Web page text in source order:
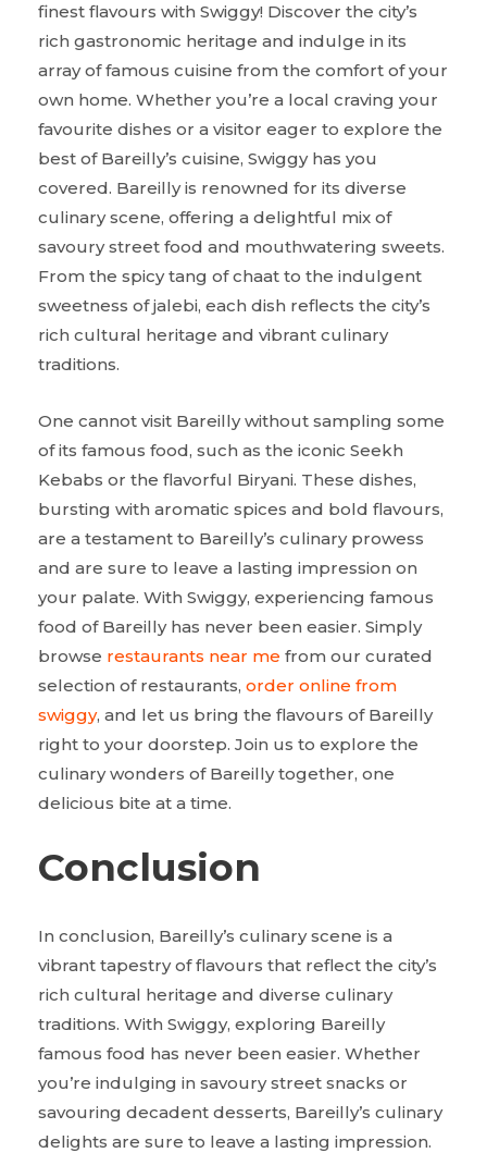
finest flavours with Swiggy! Discover the city’s
rich gastronomic heritage and indulge in its
array of famous cuisine from the comfort of your
own home. Whether you’re a local craving your
favourite dishes or a visitor eager to explore the
best of Bareilly’s cuisine, Swiggy has you
covered. Bareilly is renowned for its diverse
culinary scene, offering a delightful mix of
savoury street food and mouthwatering sweets.
From the spicy tang of chaat to the indulgent
sweetness of jalebi, each dish reflects the city’s
rich cultural heritage and vibrant culinary
traditions.
One cannot visit Bareilly without sampling some
of its famous food, such as the iconic Seekh
Kebabs or the flavorful Biryani. These dishes,
bursting with aromatic spices and bold flavours,
are a testament to Bareilly’s culinary prowess
and are sure to leave a lasting impression on
your palate. With Swiggy, experiencing famous
food of Bareilly has never been easier. Simply
browse restaurants near me from our curated
selection of restaurants, order online from
swiggy, and let us bring the flavours of Bareilly
right to your doorstep. Join us to explore the
culinary wonders of Bareilly together, one
delicious bite at a time.
Conclusion
In conclusion, Bareilly’s culinary scene is a
vibrant tapestry of flavours that reflect the city’s
rich cultural heritage and diverse culinary
traditions. With Swiggy, exploring Bareilly
famous food has never been easier. Whether
you’re indulging in savoury street snacks or
savouring decadent desserts, Bareilly’s culinary
delights are sure to leave a lasting impression.